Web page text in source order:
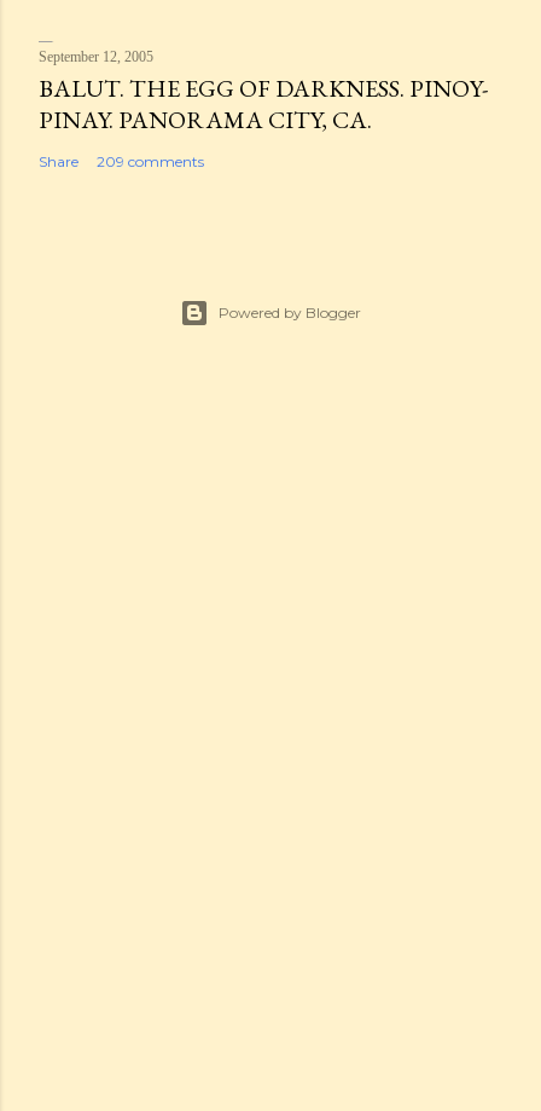
September 12, 2005
BALUT. THE EGG OF DARKNESS. PINOY-
PINAY. PANORAMA CITY, CA.
Share 209 comments
Powered by Blogger